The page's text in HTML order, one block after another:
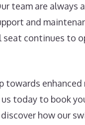
team are always
and
seat continues to
towards
today to book
how our